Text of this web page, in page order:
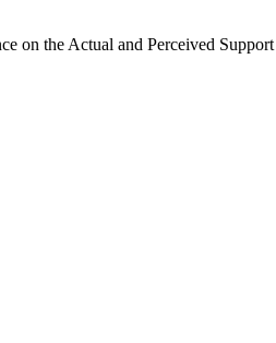
on the Actual and Perceived